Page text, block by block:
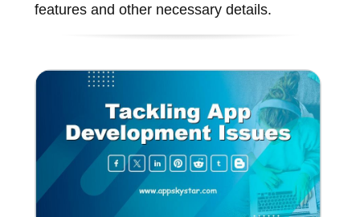
features and other necessary details.